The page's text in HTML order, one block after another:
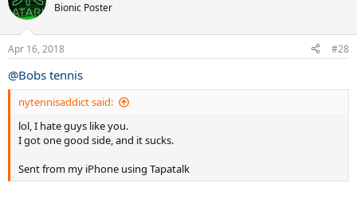
Bionic Poster
Apr 16, 2018 #28
@Bobs tennis
nytennisaddict said:
lol, I hate guys like you.
I got one good side, and it sucks.
Sent from my iPhone using Tapatalk